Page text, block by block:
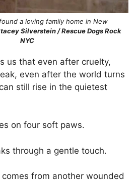
a loving family home in New
Silverstein / Rescue Dogs Rock
NYC
us that even after cruelty,
even after the world turns
still rise in the quietest
on four soft paws.
through a gentle touch.
from another wounded